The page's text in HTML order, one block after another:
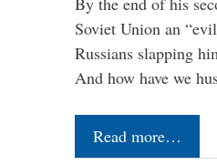
Soviet Union an
Russians slapping
And how have we
Read more…